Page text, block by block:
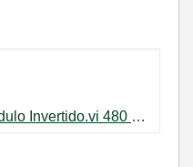
Modelo No Lineal Pendulo Invertido.vi ‏480 KB